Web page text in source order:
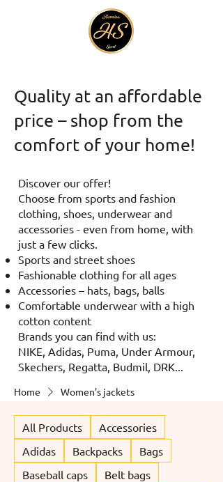
Quality at an affordable
price – shop from the
comfort of your home!
Discover our offer!
Choose from sports and fashion
clothing, shoes, underwear and
accessories - even from home, with
just a few clicks.
Sports and street shoes
Fashionable clothing for all ages
Accessories – hats, bags, balls
Comfortable underwear with a high
cotton content
Brands you can find with us:
NIKE, Adidas, Puma, Under Armour,
Skechers, Regatta, Budmil, DRK...
Home Women's jackets
All Products
Accessories
Adidas
Backpacks
Bags
Baseball caps
Belt bags